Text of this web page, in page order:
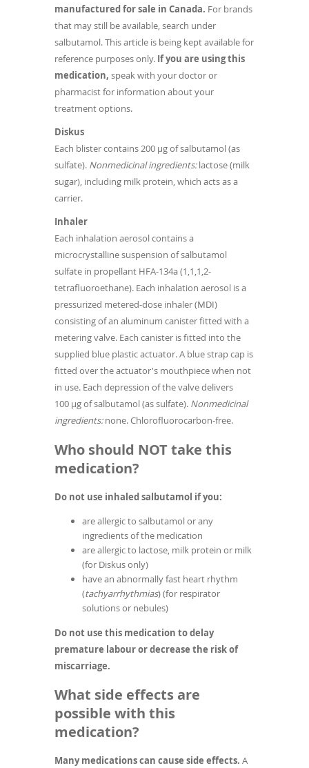
manufactured for sale in Canada. For brands
that may still be available, search under
salbutamol. This article is being kept available for
reference purposes only. If you are using this
medication, speak with your doctor or
pharmacist for information about your
treatment options.
Diskus
Each blister contains 200 µg of salbutamol (as
sulfate). Nonmedicinal ingredients:lactose (milk
sugar), including milk protein, which acts as a
carrier.
Inhaler
Each inhalation aerosol contains a
microcrystalline suspension of salbutamol
sulfate in propellant HFA-134a (1,1,1,2-
tetrafluoroethane). Each inhalation aerosol is a
pressurized metered-dose inhaler (MDI)
consisting of an aluminum canister fitted with a
metering valve. Each canister is fitted into the
supplied blue plastic actuator. A blue strap cap is
fitted over the actuator's mouthpiece when not
in use. Each depression of the valve delivers
100 µg of salbutamol (as sulfate). Nonmedicinal
ingredients:none. Chlorofluorocarbon-free.
Who should NOT take this
medication?
Do not use inhaled salbutamol if you:
are allergic to salbutamol or any
ingredients of the medication
are allergic to lactose, milk protein or milk
(for Diskus only)
have an abnormally fast heart rhythm
(tachyarrhythmias) (for respirator
solutions or nebules)
Do not use this medication to delay
premature labour or decrease the risk of
miscarriage.
What side effects are
possible with this
medication?
Many medications can cause side effects. A